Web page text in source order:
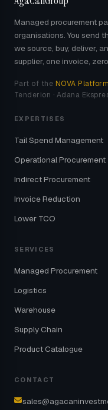
Managed procurement
organisations. You send
we source, buy, deliver,
supplier, one invoice,
Part of the NOVA Platform
Tenderion · Adana
EXPERTISES
Tail Spend Management
Operational Procurement
Indirect Procurement
Invoice Reduction
Lower TCO
SERVICES
Managed Procurement
Logistics
Warehouse
Supply Chain
Product Catalogue
CONTACT